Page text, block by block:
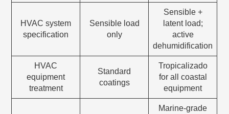
HVAC system
specification
Sensible load
only
Sensible +
latent load;
active
dehumidification
HVAC
equipment
treatment
Standard
coatings
Tropicalizado
for all coastal
equipment
Marine-grade